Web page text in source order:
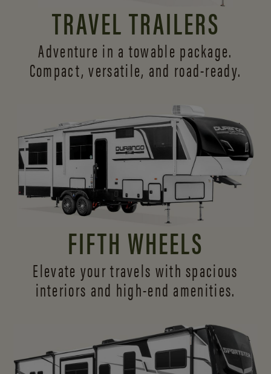
TRAVEL TRAILERS
Adventure in a towable package.
Compact, versatile, and road-ready.
FIFTH WHEELS
Elevate your travels with spacious
interiors and high-end amenities.